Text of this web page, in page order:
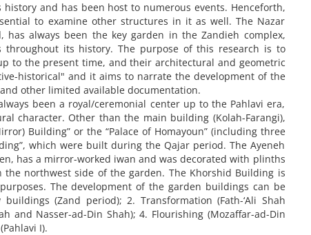
and has been host to numerous events. Henceforth,
to examine other structures in it as well. The Nazar
always been the key garden in the Zandieh complex,
its history. The purpose of this research is to
to the present time, and their architectural and geometric
historical" and it aims to narrate the development of the
other limited available documentation.
been a royal/ceremonial center up to the Pahlavi era,
character. Other than the main building (Kolah-Farangi),
Building” or the “Palace of Homayoun” (including three
which were built during the Qajar period. The Ayeneh
has a mirror-worked iwan and was decorated with plinths
northwest side of the garden. The Khorshid Building is
The development of the garden buildings can be
(Zand period); 2. Transformation (Fath-‘Ali Shah
and Nasser-ad-Din Shah); 4. Flourishing (Mozaffar-ad-Din
I).